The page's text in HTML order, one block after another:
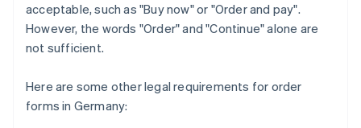
acceptable, such as "Buy now" or "Order and pay".
However, the words "Order" and "Continue" alone are
not sufficient.
Here are some other legal requirements for order
forms in Germany: